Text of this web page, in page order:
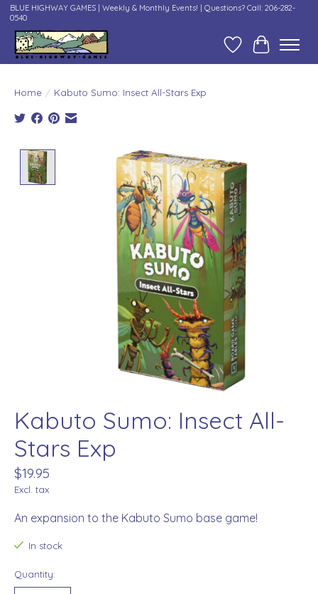
BLUE HIGHWAY GAMES | Weekly & Monthly Events! | Questions? Call: 206-282-
0540
Wish ListCart
Home / Kabuto Sumo: Insect All-Stars Exp
Product image slideshow Items
Kabuto Sumo: Insect All-
Stars Exp
$19.95
Excl. tax
An expansion to the Kabuto Sumo base game!
In stock
Quantity: